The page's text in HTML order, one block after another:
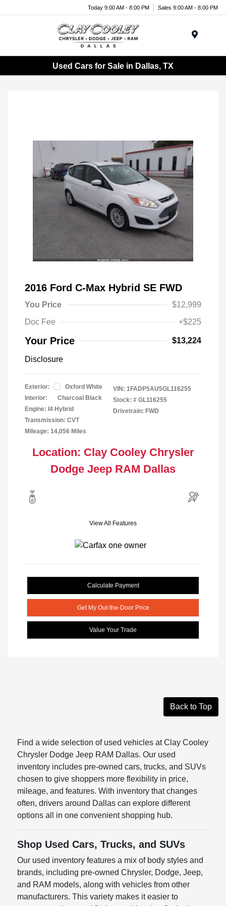
Today 9:00 AM - 8:00 PM Sales 9:00 AM - 8:00 PM
Used Cars for Sale in Dallas, TX
2016 Ford C-Max Hybrid SE FWD
You Price
$12,999
Doc Fee
+$225
Your Price $13,224
Disclosure
Exterior:
Oxford White
Interior:
Charcoal Black
Engine: I4 Hybrid
Transmission: CVT
Mileage: 14,056 Miles
VIN: 1FADP5AU5GL116255
Stock: # GL116255
Drivetrain: FWD
Location: Clay Cooley Chrysler
Dodge Jeep RAM Dallas
View All Features
Calculate Payment
Get My Out-the-Door Price
Value Your Trade
Back to Top
Find a wide selection of used vehicles at Clay Cooley
Chrysler Dodge Jeep RAM Dallas. Our used
inventory includes pre-owned cars, trucks, and SUVs
chosen to give shoppers more flexibility in price,
mileage, and features. With inventory that changes
often, drivers around Dallas can explore different
options all in one convenient shopping hub.
Shop Used Cars, Trucks, and SUVs
Our used inventory features a mix of body styles and
brands, including pre-owned Chrysler, Dodge, Jeep,
and RAM models, along with vehicles from other
manufacturers. This variety makes it easier to